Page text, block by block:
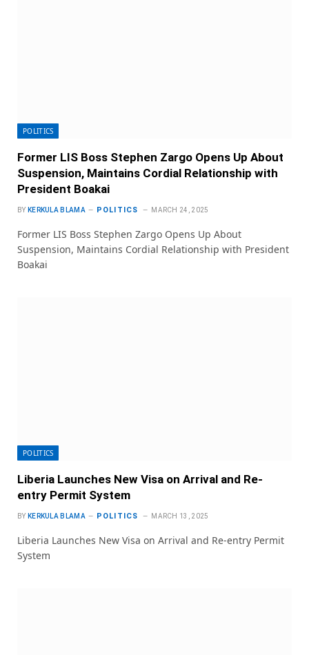
POLITICS
Former LIS Boss Stephen Zargo Opens Up About
Suspension, Maintains Cordial Relationship with
President Boakai
BY KERKULA BLAMA POLITICS MARCH 24, 2025
Former LIS Boss Stephen Zargo Opens Up About
Suspension, Maintains Cordial Relationship with President
Boakai
POLITICS
Liberia Launches New Visa on Arrival and Re-
entry Permit System
BY KERKULA BLAMA POLITICS MARCH 13, 2025
Liberia Launches New Visa on Arrival and Re-entry Permit
System